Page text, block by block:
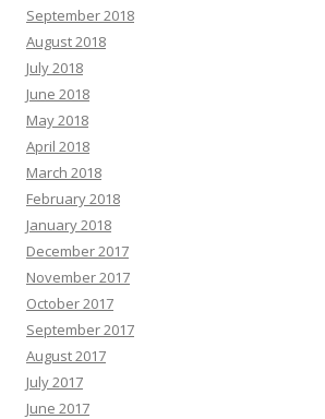
September 2018
August 2018
July 2018
June 2018
May 2018
April 2018
March 2018
February 2018
January 2018
December 2017
November 2017
October 2017
September 2017
August 2017
July 2017
June 2017